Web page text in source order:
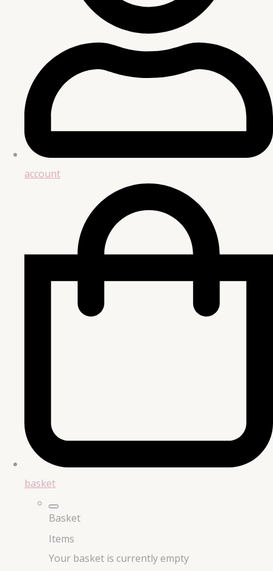
account
basket
Basket
Items
Your basket is currently empty